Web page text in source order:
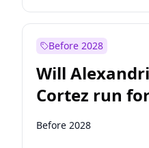
Before 2028
Will
Cortez run
2028?
Before 2028